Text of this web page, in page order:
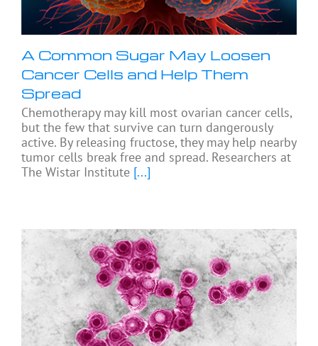
A Common Sugar May Loosen
Cancer Cells and Help Them
Spread
Chemotherapy may kill most ovarian cancer cells,
but the few that survive can turn dangerously
active. By releasing fructose, they may help nearby
tumor cells break free and spread. Researchers at
The Wistar Institute [...]